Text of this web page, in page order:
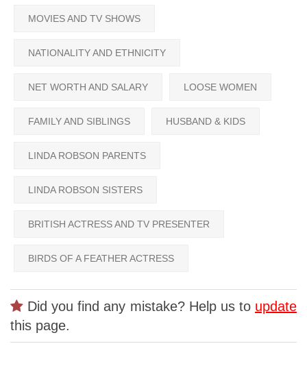
MOVIES AND TV SHOWS
NATIONALITY AND ETHNICITY
NET WORTH AND SALARY LOOSE WOMEN
FAMILY AND SIBLINGS HUSBAND & KIDS
LINDA ROBSON PARENTS
LINDA ROBSON SISTERS
BRITISH ACTRESS AND TV PRESENTER
BIRDS OF A FEATHER ACTRESS
Did you find any mistake? Help us to update
this page.